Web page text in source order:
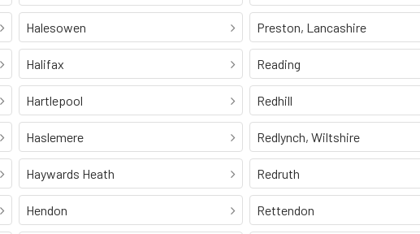
Halesowen
Halifax
Hartlepool
Haslemere
Haywards Heath
Hendon
Preston, Lancashire
Reading
Redhill
Redlynch, Wiltshire
Redruth
Rettendon